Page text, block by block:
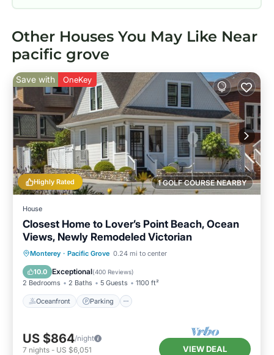
Other Houses You May Like Near
pacific grove
1 GOLF COURSE NEARBY
Highly Rated
Save with OneKey
House
Closest Home to Lover’s Point Beach, Ocean
Views, Newly Remodeled Victorian
Monterey · Pacific Grove 0.24 mi to center
10.0 Exceptional(400 Reviews)
2 Bedrooms 2 Baths 5 Guests 1100 ft²
Oceanfront Parking
Oceanfront Parking
Ocean View
Balcony/Terrace
US $864/night
7 nights - US $6,051 VIEW DEAL